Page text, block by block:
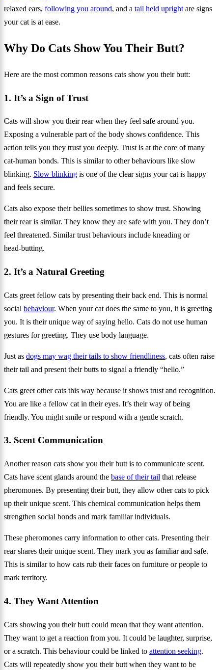
relaxed ears, following you around, and a tail held upright are signs
your cat is at ease.
Why Do Cats Show You Their Butt?
Here are the most common reasons cats show you their butt:
1. It’s a Sign of Trust
Cats will show you their rear when they feel safe around you.
Exposing a vulnerable part of the body shows confidence. This
action tells you they trust you deeply. Trust is at the core of many
cat‑human bonds. This is similar to other behaviours like slow
blinking. Slow blinking is one of the clear signs your cat is happy
and feels secure.
Cats also expose their bellies sometimes to show trust. Showing
their rear is similar. They know they are safe with you. They don’t
feel threatened. Similar trust behaviours include kneading or
head‑butting.
2. It’s a Natural Greeting
Cats greet fellow cats by presenting their back end. This is normal
social behaviour. When your cat does the same to you, it is greeting
you. It is their unique way of saying hello. Cats do not use human
gestures for greeting. They use body language.
Just as dogs may wag their tails to show friendliness, cats often raise
their tail and present their butts to signal a friendly “hello.”
Cats greet other cats this way because it shows trust and recognition.
You are like a fellow cat in their eyes. It’s their way of being
friendly. You might smile or respond with a gentle scratch.
3. Scent Communication
Another reason cats show you their butt is to communicate scent.
Cats have scent glands around the base of their tail that release
pheromones. By presenting their butt, they allow other cats to pick
up their unique scent. This chemical communication helps them
strengthen social bonds and mark familiar individuals.
These pheromones carry information to other cats. Presenting their
rear shares their unique scent. They mark you as familiar and safe.
This is similar to how cats rub their faces on furniture or people to
mark territory.
4. They Want Attention
Cats showing you their butt could mean that they want attention.
They want to get a reaction from you. It could be laughter, surprise,
or a scratch. This behaviour could be linked to attention seeking.
Cats will repeatedly show you their butt when they want to be